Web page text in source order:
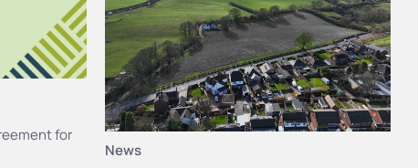
for
News